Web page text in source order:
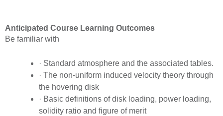
Anticipated Course Learning Outcomes
Be familiar with
· Standard atmosphere and the associated tables.
· The non-uniform induced velocity theory through
the hovering disk
· Basic definitions of disk loading, power loading,
solidity ratio and figure of merit